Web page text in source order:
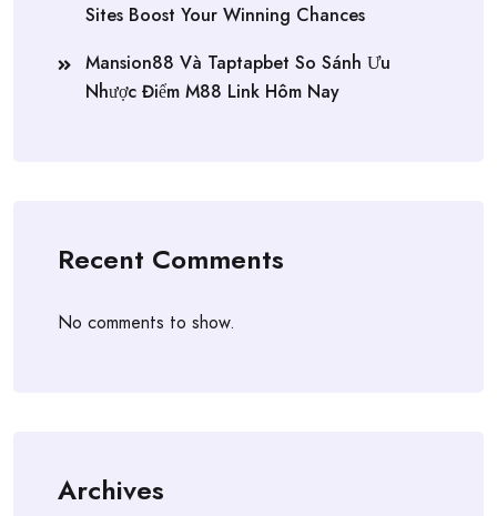
Sites Boost Your Winning Chances
Mansion88 Và Taptapbet So Sánh Ưu
Nhược Điểm M88 Link Hôm Nay
Recent Comments
No comments to show.
Archives